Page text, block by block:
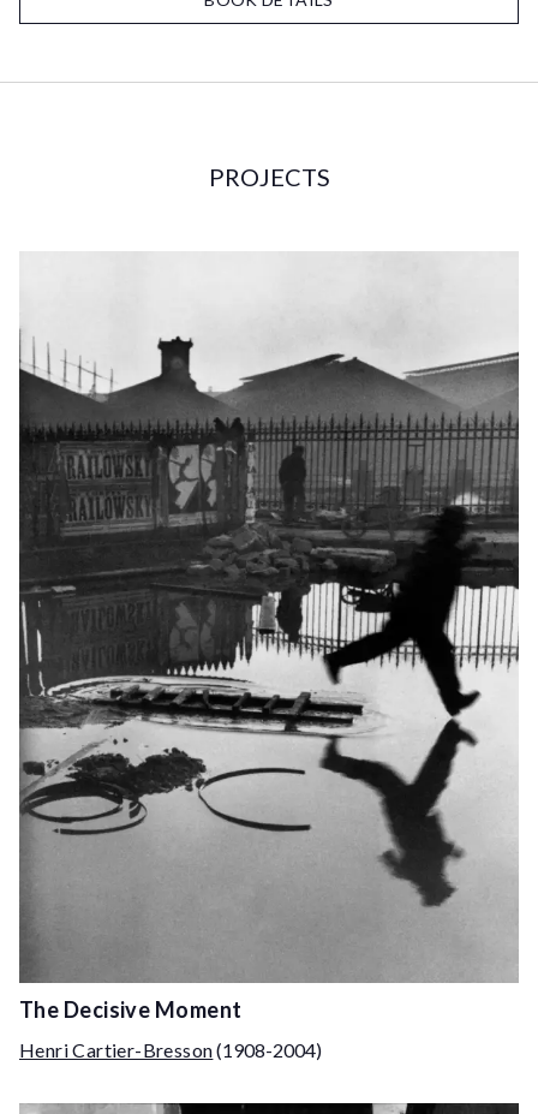
PROJECTS
The Decisive Moment
Henri Cartier-Bresson(1908-2004)